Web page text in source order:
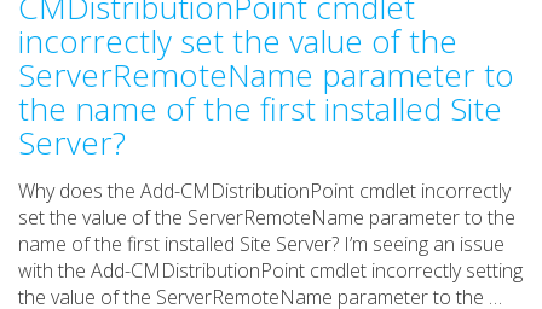
incorrectly set the value of the
ServerRemoteName parameter to
the name of the first installed Site
Server?
Why does the Add-CMDistributionPoint cmdlet incorrectly
set the value of the ServerRemoteName parameter to the
name of the first installed Site Server? I’m seeing an issue
with the Add-CMDistributionPoint cmdlet incorrectly setting
the value of the ServerRemoteName parameter to the …